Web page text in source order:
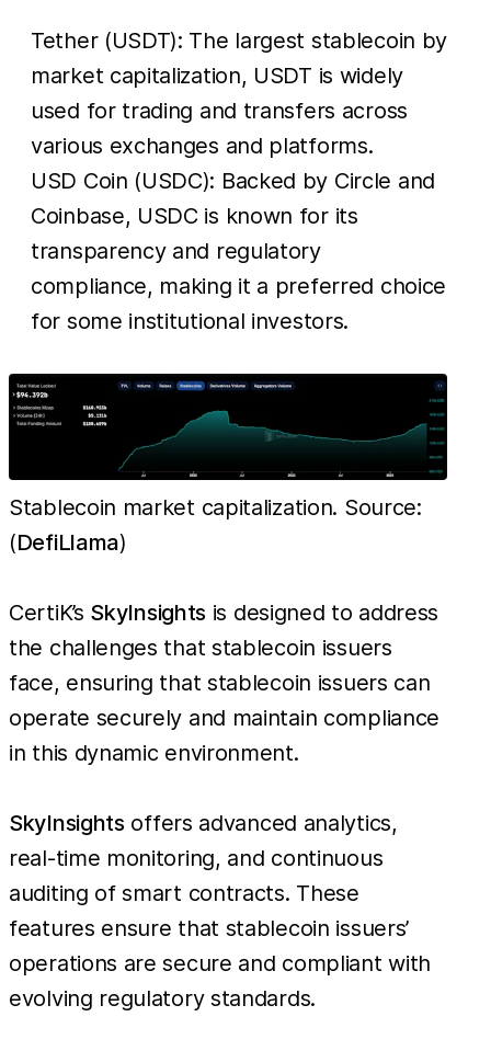
Tether (USDT): The largest stablecoin by
market capitalization, USDT is widely
used for trading and transfers across
various exchanges and platforms.
USD Coin (USDC): Backed by Circle and
Coinbase, USDC is known for its
transparency and regulatory
compliance, making it a preferred choice
for some institutional investors.
Stablecoin market capitalization. Source:
(DefiLlama)
CertiK’s SkyInsights is designed to address
the challenges that stablecoin issuers
face, ensuring that stablecoin issuers can
operate securely and maintain compliance
in this dynamic environment.
SkyInsights offers advanced analytics,
real-time monitoring, and continuous
auditing of smart contracts. These
features ensure that stablecoin issuers’
operations are secure and compliant with
evolving regulatory standards.